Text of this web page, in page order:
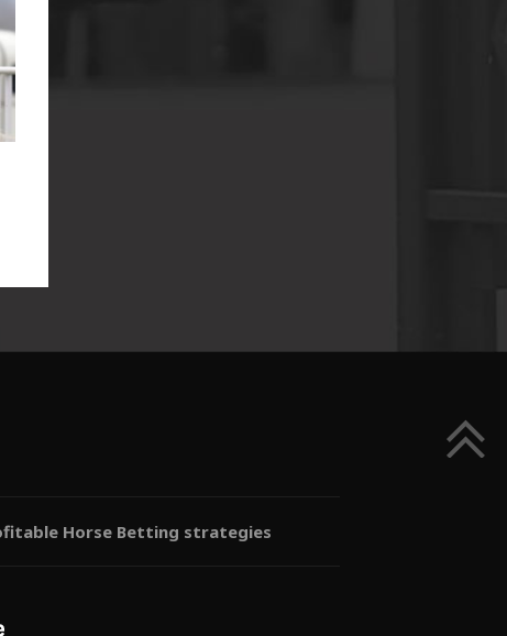
Horse Betting strategies